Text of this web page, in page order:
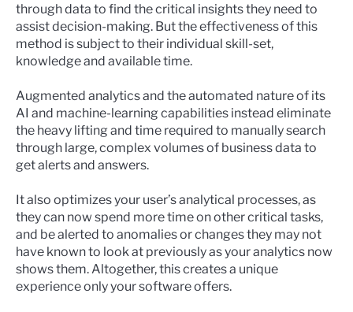
through data to find the critical insights they need to
assist decision-making. But the effectiveness of this
method is subject to their individual skill-set,
knowledge and available time.
Augmented analytics and the automated nature of its
AI and machine-learning capabilities instead eliminate
the heavy lifting and time required to manually search
through large, complex volumes of business data to
get alerts and answers.
It also optimizes your user’s analytical processes, as
they can now spend more time on other critical tasks,
and be alerted to anomalies or changes they may not
have known to look at previously as your analytics now
shows them. Altogether, this creates a unique
experience only your software offers.